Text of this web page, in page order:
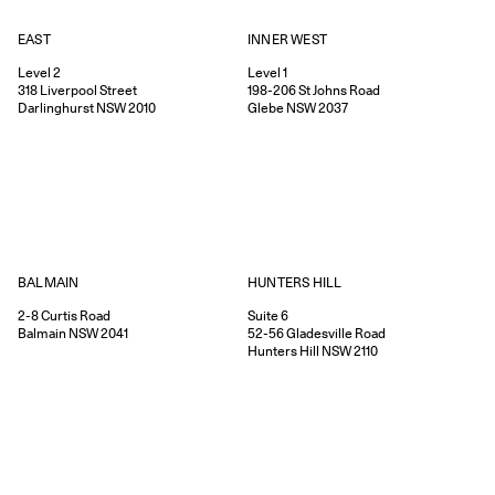
EAST
Level 2
318 Liverpool Street
Darlinghurst NSW2010
INNER WEST
Level 1
198-206St Johns Road
Glebe NSW2037
BALMAIN
2-8Curtis Road
Balmain NSW2041
HUNTERS HILL
Suite 6
52-56Gladesville Road
Hunters Hill NSW2110